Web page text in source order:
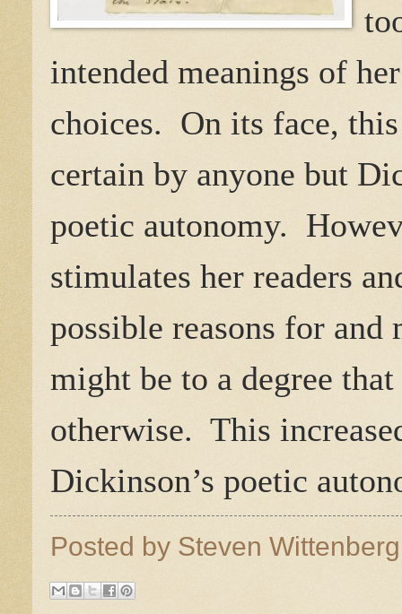
intended meanings of
choices. On its face,
certain by anyone but
poetic autonomy.
stimulates her readers
possible reasons for and
might be to a degree
otherwise. This
Dickinson’s poetic
Posted by Steven